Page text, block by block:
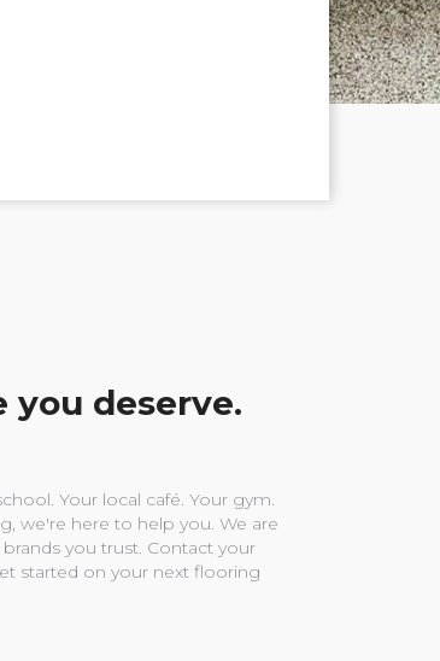
you deserve.
Your local café. Your gym.
we're here to help you. We are
you trust. Contact your
started on your next flooring